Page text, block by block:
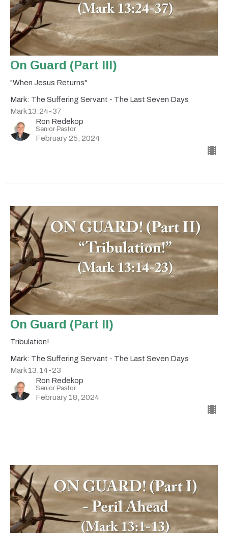
On Guard (Part III)
"When Jesus Returns"
Mark: The Suffering Servant - The Last Seven Days
Mark 13:24-37
Ron Redekop
Senior Pastor
February 25, 2024
On Guard (Part II)
Tribulation!
Mark: The Suffering Servant - The Last Seven Days
Mark 13:14-23
Ron Redekop
Senior Pastor
February 18, 2024